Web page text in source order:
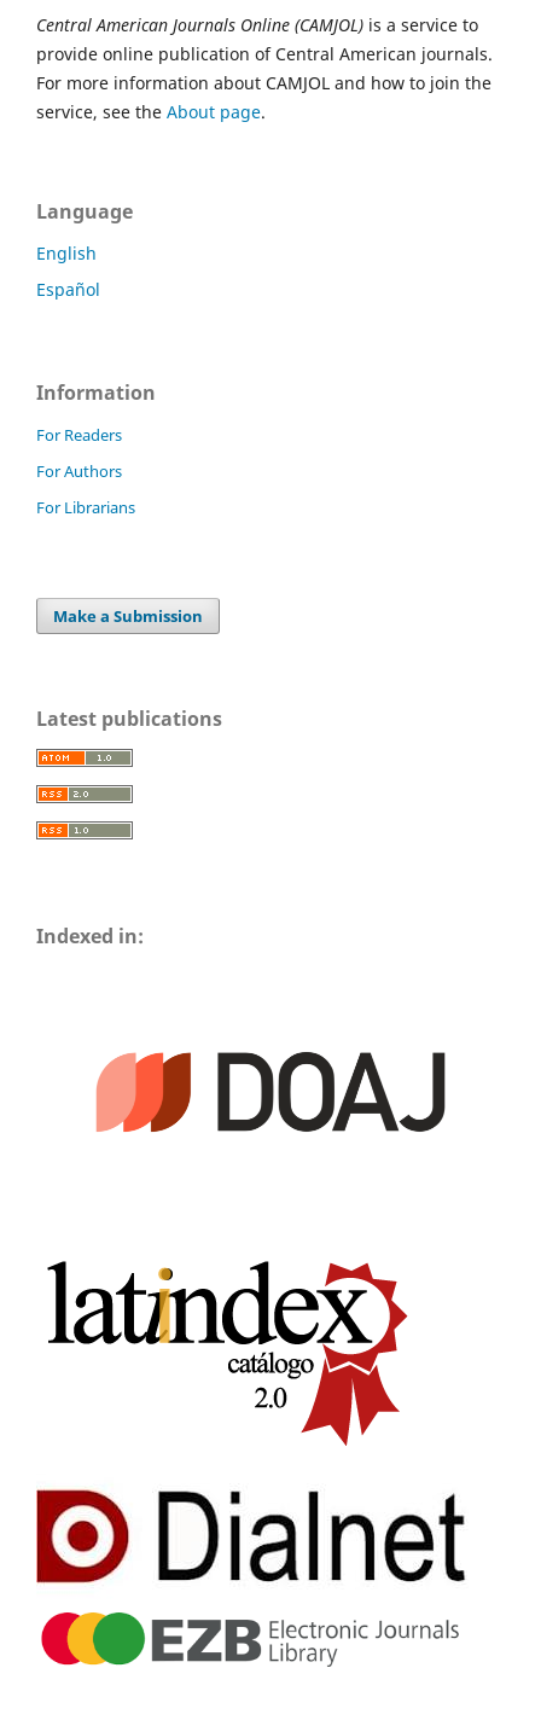
Central American Journals Online (CAMJOL) is a service to
provide online publication of Central American journals.
For more information about CAMJOL and how to join the
service, see the About page.
Language
English
Español
Information
For Readers
For Authors
For Librarians
Make a Submission
Latest publications
Indexed in: